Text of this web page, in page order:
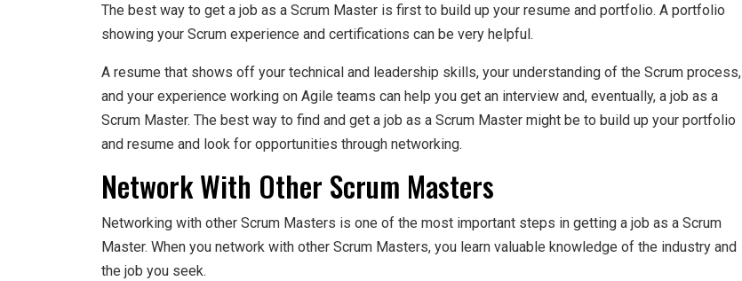
The best way to get a job as a Scrum Master is first to build up your resume and portfolio. A portfolio
showing your Scrum experience and certifications can be very helpful.
A resume that shows off your technical and leadership skills, your understanding of the Scrum process,
and your experience working on Agile teams can help you get an interview and, eventually, a job as a
Scrum Master. The best way to find and get a job as a Scrum Master might be to build up your portfolio
and resume and look for opportunities through networking.
Network With Other Scrum Masters
Networking with other Scrum Masters is one of the most important steps in getting a job as a Scrum
Master. When you network with other Scrum Masters, you learn valuable knowledge of the industry and
the job you seek.